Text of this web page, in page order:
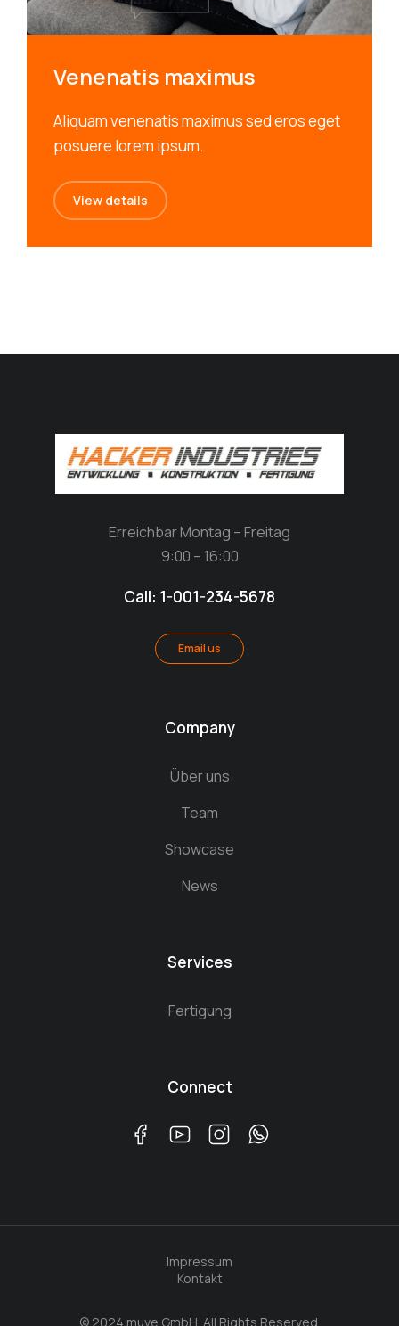
Venenatis maximus
Aliquam venenatis maximus sed eros eget
posuere lorem ipsum.
View details
Erreichbar Montag – Freitag
9:00 – 16:00
Call: 1-001-234-5678
Email us
Company
Über uns
Team
Showcase
News
Services
Fertigung
Connect
© 2024 muve GmbH. All Rights Reserved.
Impressum
Kontakt